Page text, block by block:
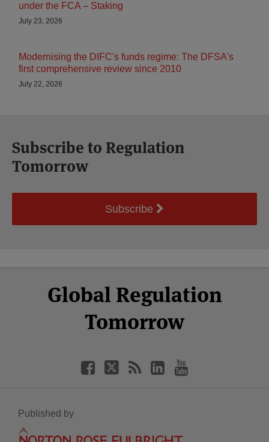
under the FCA – Staking
July 23, 2026
Modernising the DIFC's funds regime: The DFSA's
first comprehensive review since 2010
July 22, 2026
Subscribe to Regulation
Tomorrow
Subscribe
Global Regulation
Tomorrow
Facebook
Twitter
LinkedIn
YouTube
Published by